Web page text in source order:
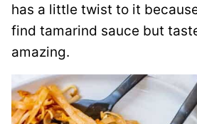
has a little twist to it
find tamarind sauce but
amazing.